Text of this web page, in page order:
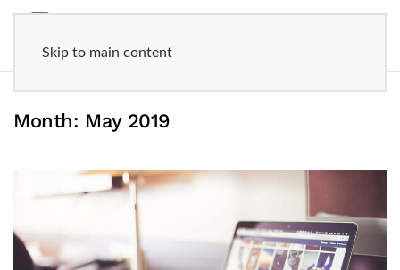
Skip to main content
Month: May 2019